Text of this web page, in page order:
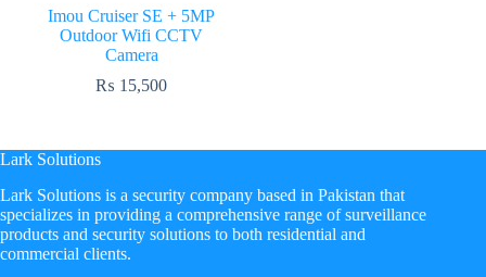
Imou Cruiser SE + 5MP
Outdoor Wifi CCTV
Camera
₨ 15,500
Lark Solutions
​Lark Solutions is a security company based in Pakistan that
specializes in providing a comprehensive range of surveillance
products and security solutions to both residential and
commercial clients.